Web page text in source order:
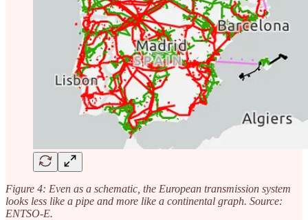
Figure 4: Even as a schematic, the European transmission system
looks less like a pipe and more like a continental graph. Source:
ENTSO-E.